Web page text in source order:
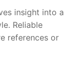
insight into a
Reliable
references or